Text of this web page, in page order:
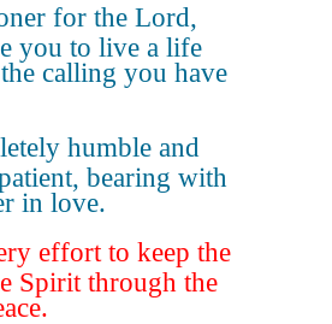
for the Lord,
you to live a life
calling you have
humble and
bearing with
in love.
effort to keep the
Spirit through the